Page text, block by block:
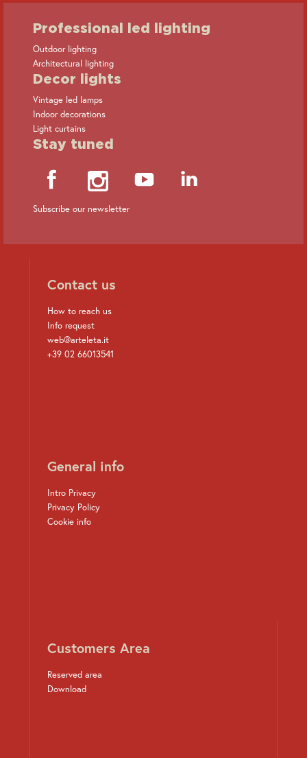
Professional led lighting
Outdoor lighting
Architectural lighting
Decor lights
Vintage led lamps
Indoor decorations
Light curtains
Stay tuned
Subscribe our newsletter
Contact us
How to reach us
Info request
web@arteleta.it
+39 02 66013541
General info
Intro Privacy
Privacy Policy
Cookie info
Customers Area
Reserved area
Download